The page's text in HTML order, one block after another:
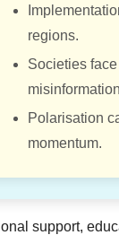
regions.
Societies face
Polarisation
momentum.
support,